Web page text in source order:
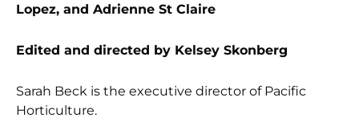
Lopez, and Adrienne St Claire
Edited and directed by Kelsey Skonberg
Sarah Beck is the executive director of Pacific
Horticulture.